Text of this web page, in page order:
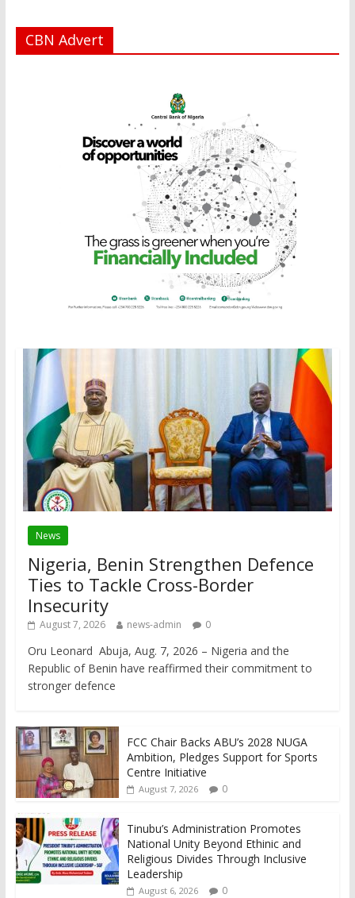
CBN Advert
News
Nigeria, Benin Strengthen Defence
Ties to Tackle Cross-Border
Insecurity
August 7, 2026 news-admin 0
Oru Leonard Abuja, Aug. 7, 2026 – Nigeria and the
Republic of Benin have reaffirmed their commitment to
stronger defence
FCC Chair Backs ABU’s 2028 NUGA
Ambition, Pledges Support for Sports
Centre Initiative
August 7, 2026 0
Tinubu’s Administration Promotes
National Unity Beyond Ethinic and
Religious Divides Through Inclusive
Leadership
August 6, 2026 0